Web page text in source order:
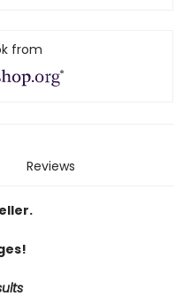
from
Reviews